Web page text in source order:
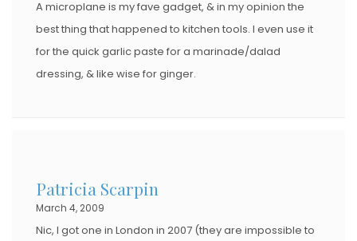
A microplane is my fave gadget, & in my opinion the
best thing that happened to kitchen tools. I even use it
for the quick garlic paste for a marinade/dalad
dressing, & like wise for ginger.
Patricia Scarpin
March 4, 2009
Nic, I got one in London in 2007 (they are impossible to